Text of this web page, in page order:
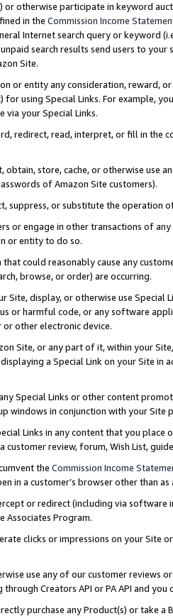
or otherwise participate in keyword
in the Commission Income
Internet search query or keyword
search results send users to
Site.
or entity any consideration, reward,
using Special Links. For example,
via your Special Links.
redirect, read, interpret, or fill in
obtain, store, cache, or otherwise use
of Amazon Site customers).
suppress, or substitute the operation
or engage in other transactions of
or entity to do so.
could reasonably cause any
browse, or order) are occurring.
Site, display, or otherwise use
or harmful code, or any software
other electronic device.
Site, or any part of it, within your
a Special Link on your Site
Special Links or other content
windows in conjunction with your
Links in any content that you
customer review, forum, Wish List,
the Commission Income
in a customer’s browser other than
or redirect (including via software
Associates Program.
clicks or impressions on your Site
use any of our customer reviews
Creators API or PA API and
purchase any Product(s) or take